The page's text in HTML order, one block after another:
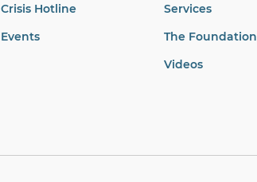
Crisis Hotline
Events
Services
The Foundation
Videos